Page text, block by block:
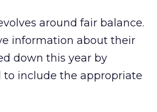
around fair balance.
information about their
down this year by
to include the appropriate